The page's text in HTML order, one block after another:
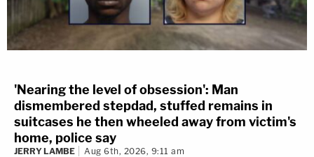
'Nearing the level of obsession': Man
dismembered stepdad, stuffed remains in
suitcases he then wheeled away from victim's
home, police say
JERRY LAMBE Aug 6th, 2026, 9:11 am